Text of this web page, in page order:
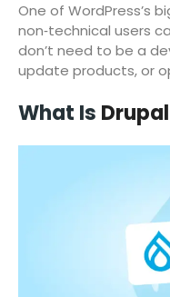
One of WordPress’s
non‑technical users
don’t need to be a
update products, or
What Is Drupal